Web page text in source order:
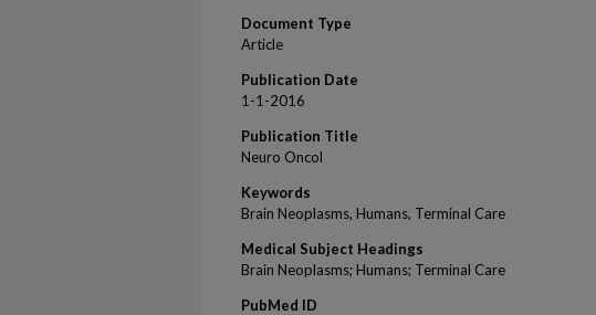
Document Type
Article
Publication Date
1-1-2016
Publication Title
Neuro Oncol
Keywords
Brain Neoplasms, Humans, Terminal Care
Medical Subject Headings
Brain Neoplasms; Humans; Terminal Care
PubMed ID